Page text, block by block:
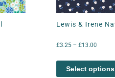
Lewis & Irene
£3.25 – £13.00
Select options